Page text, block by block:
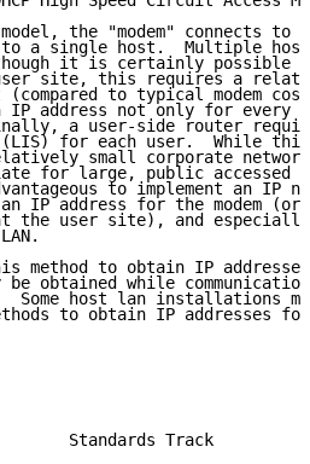
the "modem" connects to
a single host.  Multiple
it is certainly possible
site, this requires a
(compared to typical modem
IP address not only for every
a user-side router
for each user.  While
small corporate
for large, public accessed
to implement an IP
IP address for the modem (or
the user site), and
method to obtain IP
be obtained while
Some host lan installations
to obtain IP addresses